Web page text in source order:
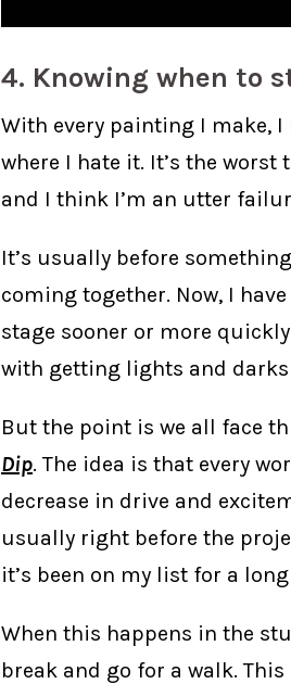
4. Knowing when to
With every painting I make,
where I hate it. It’s the worst
and I think I’m an utter
It’s usually before
coming together. Now, I
stage sooner or more
with getting lights and
But the point is we all face
Dip. The idea is that every
decrease in drive and
usually right before the
it’s been on my list for a
When this happens in the
break and go for a walk.